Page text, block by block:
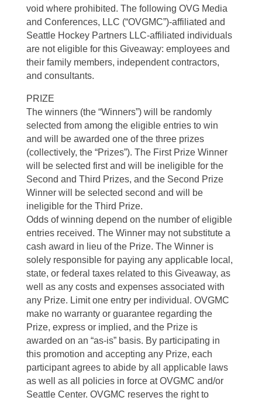
void where prohibited. The following OVG Media
and Conferences, LLC (“OVGMC”)-affiliated and
Seattle Hockey Partners LLC-affiliated individuals
are not eligible for this Giveaway: employees and
their family members, independent contractors,
and consultants.
PRIZE
The winners (the “Winners”) will be randomly
selected from among the eligible entries to win
and will be awarded one of the three prizes
(collectively, the “Prizes”). The First Prize Winner
will be selected first and will be ineligible for the
Second and Third Prizes, and the Second Prize
Winner will be selected second and will be
ineligible for the Third Prize.
Odds of winning depend on the number of eligible
entries received. The Winner may not substitute a
cash award in lieu of the Prize. The Winner is
solely responsible for paying any applicable local,
state, or federal taxes related to this Giveaway, as
well as any costs and expenses associated with
any Prize. Limit one entry per individual. OVGMC
make no warranty or guarantee regarding the
Prize, express or implied, and the Prize is
awarded on an “as-is” basis. By participating in
this promotion and accepting any Prize, each
participant agrees to abide by all applicable laws
as well as all policies in force at OVGMC and/or
Seattle Center. OVGMC reserves the right to